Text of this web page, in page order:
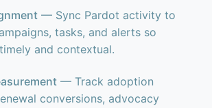
— Sync Pardot activity to
tasks, and alerts so
and contextual.
— Track adoption
conversions, advocacy